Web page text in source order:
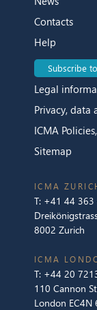
Contacts
Help
Subscribe
Legal
Privacy, data
ICMA
Sitemap
ICMA
T: +41 44 363
8002 Zurich
ICMA
T: +44 20
110 Cannon
London EC4N